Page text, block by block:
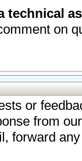
technical
on
or
from
forward